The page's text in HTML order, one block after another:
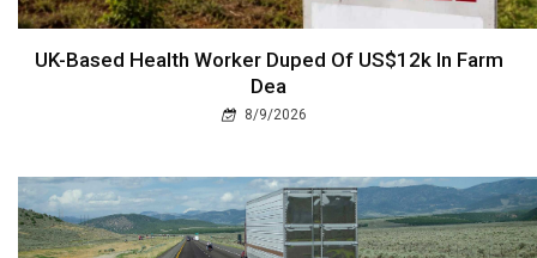
UK-Based Health Worker Duped Of US$12k In Farm
Dea
8/9/2026